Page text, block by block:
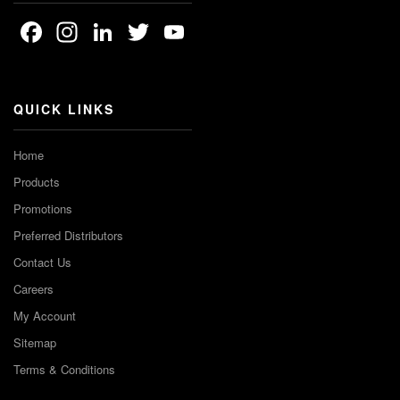
Facebook
Instagram
LinkedIn
Twitter
QUICK LINKS
Home
Products
Promotions
Preferred Distributors
Contact Us
Careers
My Account
Sitemap
Terms & Conditions